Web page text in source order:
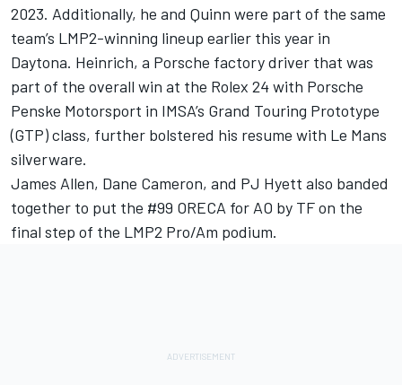
2023. Additionally, he and Quinn were part of the same
team’s LMP2-winning lineup earlier this year in
Daytona. Heinrich, a Porsche factory driver that was
part of the overall win at the Rolex 24 with Porsche
Penske Motorsport in IMSA’s Grand Touring Prototype
(GTP) class, further bolstered his resume with Le Mans
silverware.
James Allen, Dane Cameron, and PJ Hyett also banded
together to put the #99 ORECA for AO by TF on the
final step of the LMP2 Pro/Am podium.